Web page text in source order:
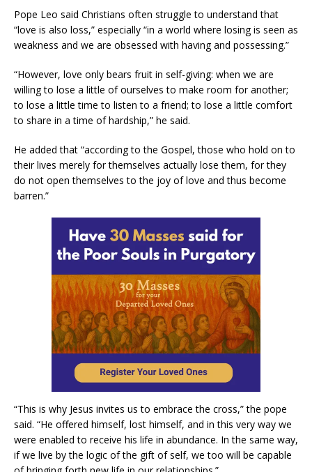
Pope Leo said Christians often struggle to understand that
“love is also loss,” especially “in a world where losing is seen as
weakness and we are obsessed with having and possessing.”
“However, love only bears fruit in self-giving: when we are
willing to lose a little of ourselves to make room for another;
to lose a little time to listen to a friend; to lose a little comfort
to share in a time of hardship,” he said.
He added that “according to the Gospel, those who hold on to
their lives merely for themselves actually lose them, for they
do not open themselves to the joy of love and thus become
barren.”
“This is why Jesus invites us to embrace the cross,” the pope
said. “He offered himself, lost himself, and in this very way we
were enabled to receive his life in abundance. In the same way,
if we live by the logic of the gift of self, we too will be capable